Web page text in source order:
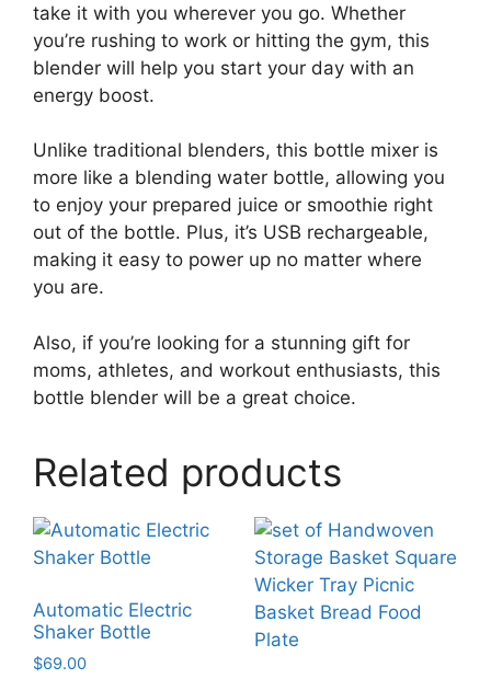
take it with you wherever you go. Whether
you’re rushing to work or hitting the gym, this
blender will help you start your day with an
energy boost.
Unlike traditional blenders, this bottle mixer is
more like a blending water bottle, allowing you
to enjoy your prepared juice or smoothie right
out of the bottle. Plus, it’s USB rechargeable,
making it easy to power up no matter where
you are.
Also, if you’re looking for a stunning gift for
moms, athletes, and workout enthusiasts, this
bottle blender will be a great choice.
Related products
Automatic Electric
Shaker Bottle
$69.00